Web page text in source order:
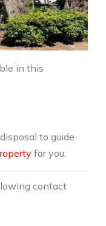
in this
to guide
for you.
contact